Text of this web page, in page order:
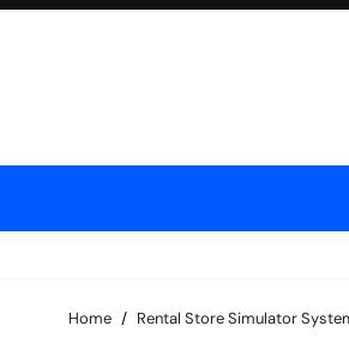
Home Rental Store Simulator